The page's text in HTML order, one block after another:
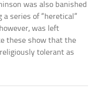
was also banished
series of “heretical”
was left
these show that the
tolerant as